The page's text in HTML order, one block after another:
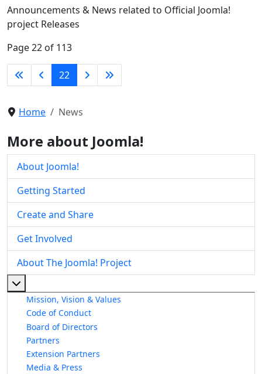
Announcements & News related to Official Joomla!
project Releases
Page 22 of 113
22
Home News
More about Joomla!
About Joomla!
Getting Started
Create and Share
Get Involved
About The Joomla! Project
Mission, Vision & Values
Code of Conduct
Board of Directors
Partners
Extension Partners
Media & Press